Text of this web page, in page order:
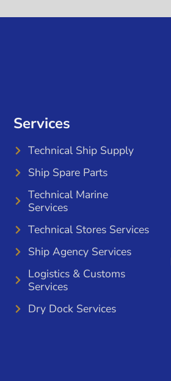
Services
Technical Ship Supply
Ship Spare Parts
Technical Marine
Services
Technical Stores Services
Ship Agency Services
Logistics & Customs
Services
Dry Dock Services